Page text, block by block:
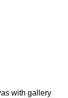
with gallery